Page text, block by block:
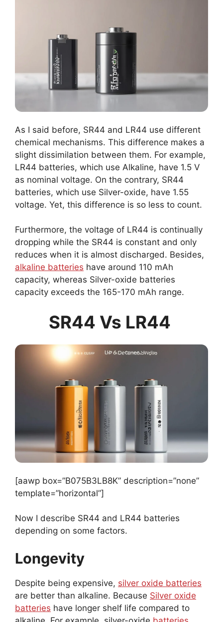
As I said before, SR44 and LR44 use different
chemical mechanisms. This difference makes a
slight dissimilation between them. For example,
LR44 batteries, which use Alkaline, have 1.5 V
as nominal voltage. On the contrary, SR44
batteries, which use Silver-oxide, have 1.55
voltage. Yet, this difference is so less to count.
Furthermore, the voltage of LR44 is continually
dropping while the SR44 is constant and only
reduces when it is almost discharged. Besides,
alkaline batteries have around 110 mAh
capacity, whereas Silver-oxide batteries
capacity exceeds the 165-170 mAh range.
SR44 Vs LR44
[aawp box=”B075B3LB8K” description=”none”
template=”horizontal”]
Now I describe SR44 and LR44 batteries
depending on some factors.
Longevity
Despite being expensive, silver oxide batteries
are better than alkaline. Because Silver oxide
batteries have longer shelf life compared to